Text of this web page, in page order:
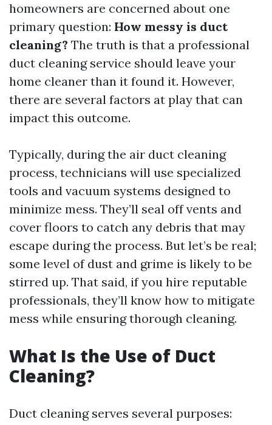
homeowners are concerned about one
primary question: How messy is duct
cleaning? The truth is that a professional
duct cleaning service should leave your
home cleaner than it found it. However,
there are several factors at play that can
impact this outcome.
Typically, during the air duct cleaning
process, technicians will use specialized
tools and vacuum systems designed to
minimize mess. They’ll seal off vents and
cover floors to catch any debris that may
escape during the process. But let’s be real;
some level of dust and grime is likely to be
stirred up. That said, if you hire reputable
professionals, they’ll know how to mitigate
mess while ensuring thorough cleaning.
What Is the Use of Duct
Cleaning?
Duct cleaning serves several purposes: